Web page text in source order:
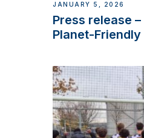
JANUARY 5, 2026
Press release
Planet-